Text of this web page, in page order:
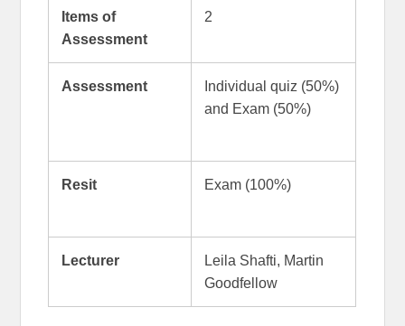
Items of
Assessment
2
Assessment
Individual quiz (50%)
and Exam (50%)
Resit Exam (100%)
Lecturer
Leila Shafti, Martin
Goodfellow